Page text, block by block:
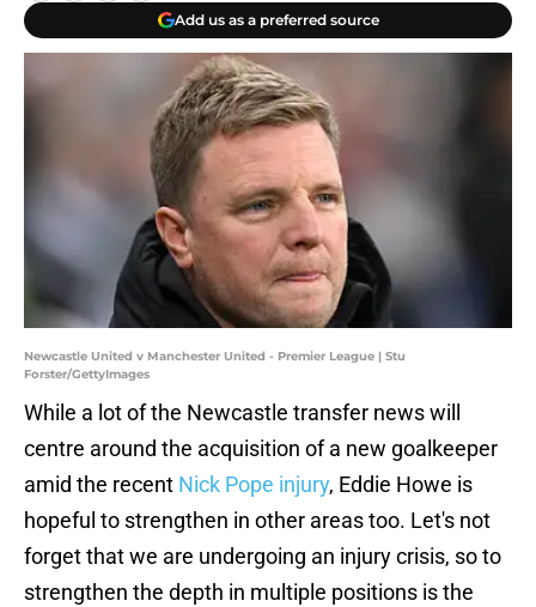
Add us as a preferred source
Newcastle United v Manchester United - Premier League | Stu
Forster/GettyImages
While a lot of the Newcastle transfer news will
centre around the acquisition of a new goalkeeper
amid the recent Nick Pope injury, Eddie Howe is
hopeful to strengthen in other areas too. Let's not
forget that we are undergoing an injury crisis, so to
strengthen the depth in multiple positions is the